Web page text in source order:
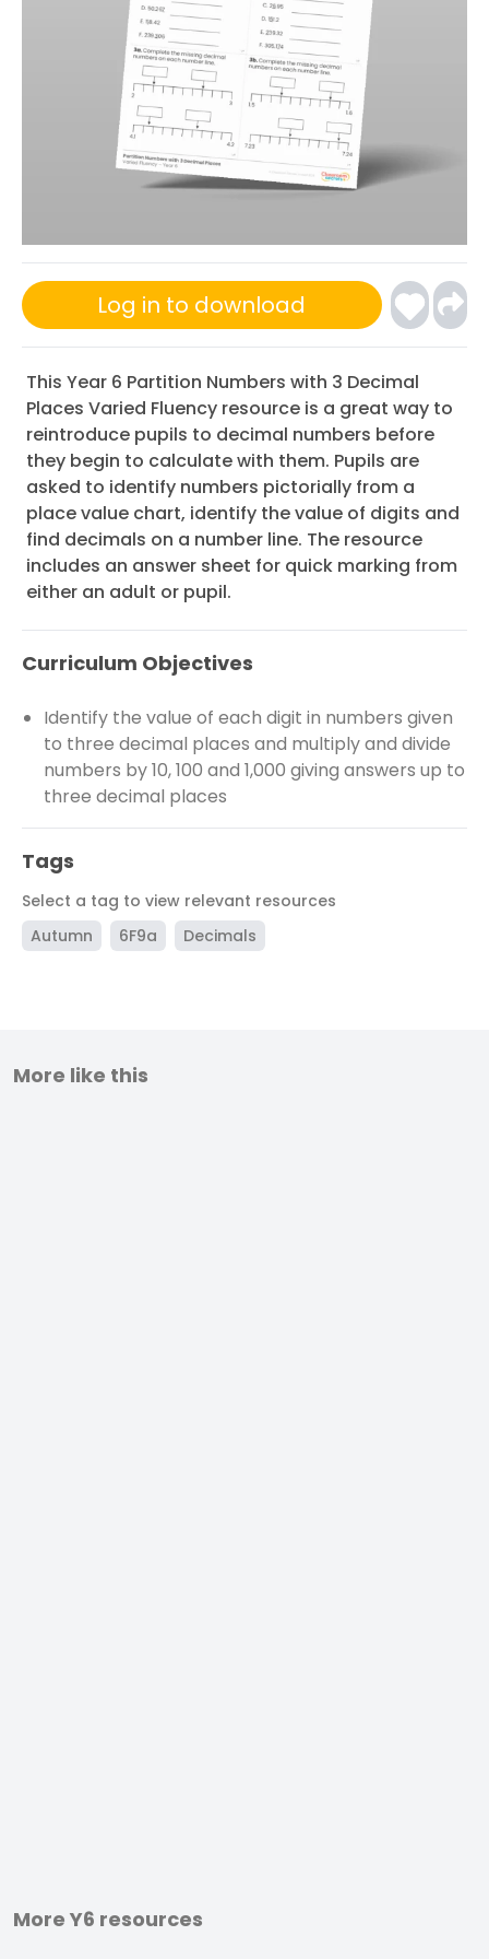
Log in to download
This Year 6 Partition Numbers with 3 Decimal
Places Varied Fluency resource is a great way to
reintroduce pupils to decimal numbers before
they begin to calculate with them. Pupils are
asked to identify numbers pictorially from a
place value chart, identify the value of digits and
find decimals on a number line. The resource
includes an answer sheet for quick marking from
either an adult or pupil.
Curriculum Objectives
Identify the value of each digit in numbers given
to three decimal places and multiply and divide
numbers by 10, 100 and 1,000 giving answers up to
three decimal places
Tags
Select a tag to view relevant resources
Autumn
6F9a Decimals
More like this
More Y6 resources